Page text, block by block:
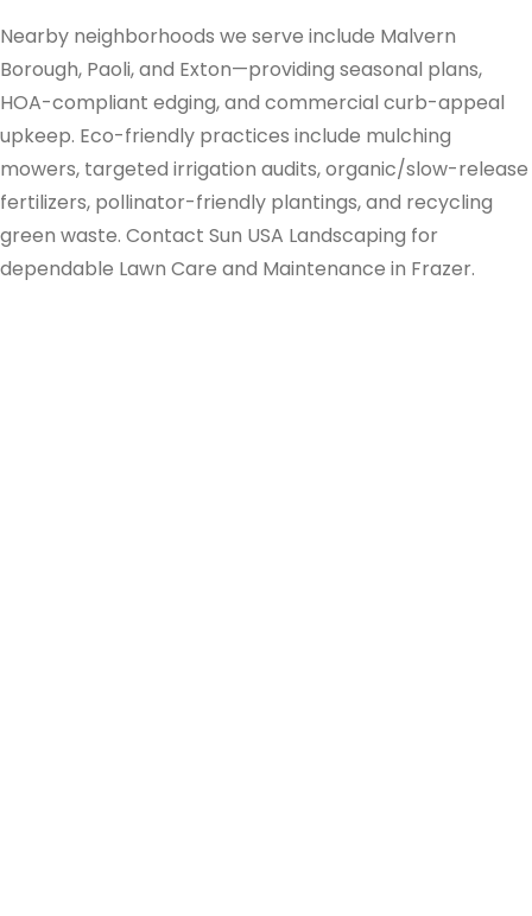
Nearby neighborhoods we serve include Malvern
Borough, Paoli, and Exton—providing seasonal plans,
HOA-compliant edging, and commercial curb-appeal
upkeep. Eco-friendly practices include mulching
mowers, targeted irrigation audits, organic/slow-release
fertilizers, pollinator-friendly plantings, and recycling
green waste. Contact Sun USA Landscaping for
dependable Lawn Care and Maintenance in Frazer.